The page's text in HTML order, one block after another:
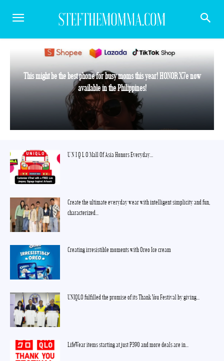
This might be the best phone for busy moms this year! HONOR X7e now
available in the Philippines!
U N I Q L O Mall Of Asia Honors Everyday...
Create the ultimate everyday wear with intelligent simplicity and fun,
characterized...
Creating irresistible moments with Oreo Ice cream
UNIQLO fulfilled the promise of its Thank You Festival by giving...
LifeWear items starting at just P390 and more deals are in...